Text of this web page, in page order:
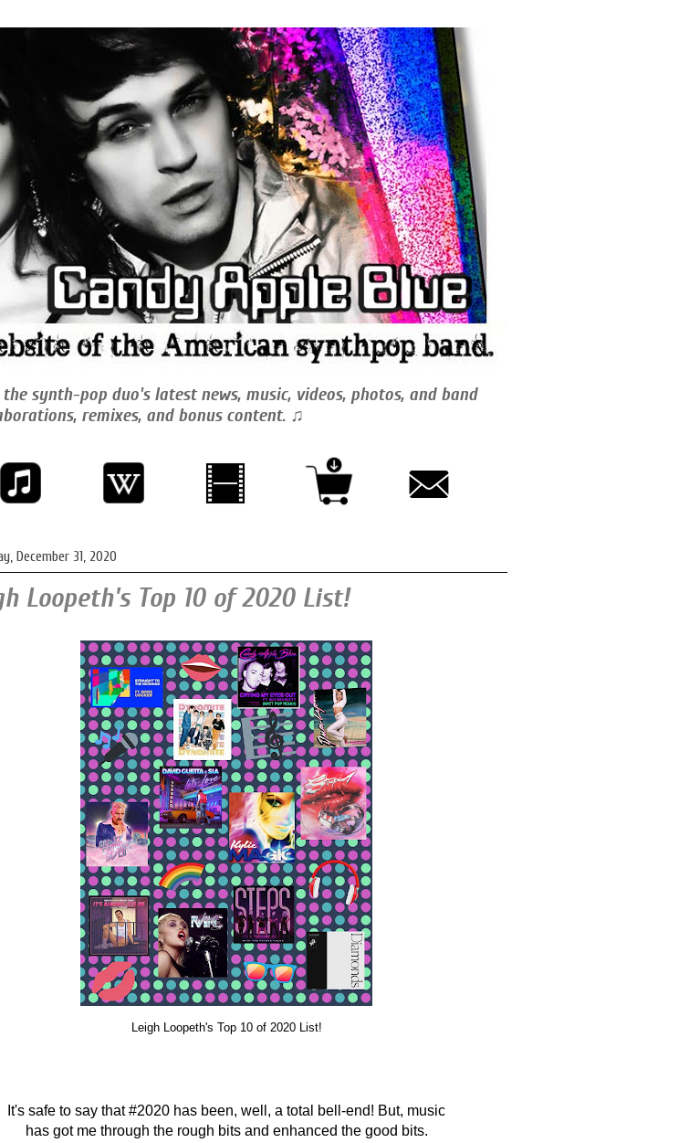
synth-pop duo's latest news, music, videos, photos, and band
remixes, and bonus content. ♫
December 31, 2020
Loopeth's Top 10 of 2020 List!
Leigh Loopeth's Top 10 of 2020 List!
It's safe to say that #2020 has been, well, a total bell-end! But, music
has got me through the rough bits and enhanced the good bits.